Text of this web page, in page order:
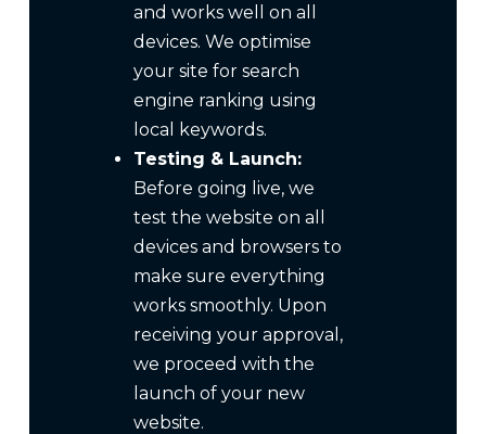
and works well on all
devices. We optimise
your site for search
engine ranking using
local keywords.
Testing & Launch:
Before going live, we
test the website on all
devices and browsers to
make sure everything
works smoothly. Upon
receiving your approval,
we proceed with the
launch of your new
website.